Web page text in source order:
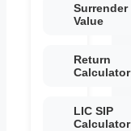
Surrender
Value
Return
Calculator
LIC SIP
Calculator